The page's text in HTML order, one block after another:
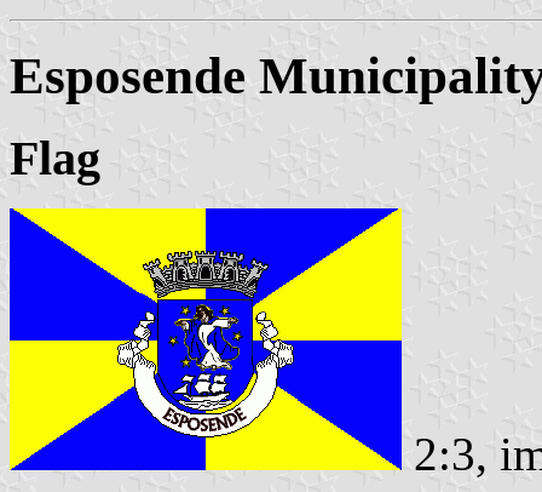
Esposende
Flag
2:3,